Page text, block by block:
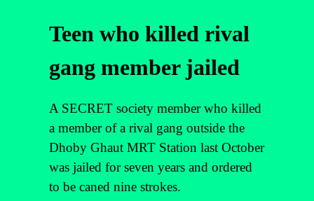
Teen who killed rival
gang member jailed
A SECRET society member who killed
a member of a rival gang outside the
Dhoby Ghaut MRT Station last October
was jailed for seven years and ordered
to be caned nine strokes.